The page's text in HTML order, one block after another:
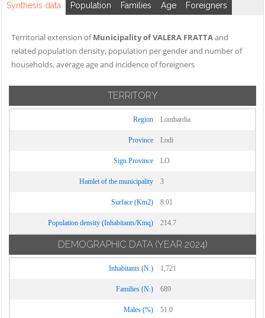
Synthesis data Population Families Age Foreigners
Territorial extension ofMunicipality of VALERA FRATTAand
related population density, population per gender and number of
households, average age and incidence of foreigners
TERRITORY
Region Lombardia
Province Lodi
Sign Province LO
Hamlet of the municipality 3
Surface (Km2) 8.01
Population density (Inhabitants/Kmq) 214.7
DEMOGRAPHIC DATA (YEAR 2024)
Inhabitants (N.) 1,721
Families (N.) 689
Males (%) 51.0